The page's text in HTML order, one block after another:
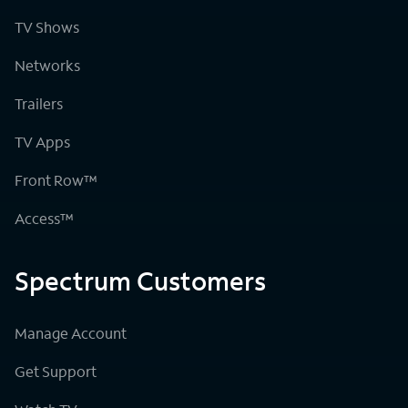
TV Shows
Networks
Trailers
TV Apps
Front Row™
Access™
Spectrum Customers
Manage Account
Get Support